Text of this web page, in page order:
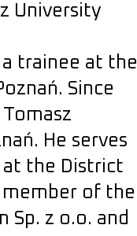
University
trainee at the
Since
He serves
at the District
member of the
Sp. z o.o. and